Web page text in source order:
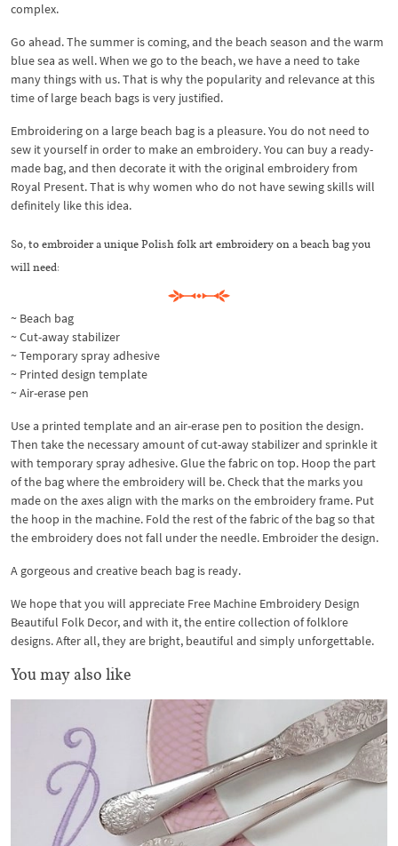
complex.
Go ahead. The summer is coming, and the beach season and the warm
blue sea as well. When we go to the beach, we have a need to take
many things with us. That is why the popularity and relevance at this
time of large beach bags is very justified.
Embroidering on a large beach bag is a pleasure. You do not need to
sew it yourself in order to make an embroidery. You can buy a ready-
made bag, and then decorate it with the original embroidery from
Royal Present. That is why women who do not have sewing skills will
definitely like this idea.
So, to embroider a unique Polish folk art embroidery on a beach bag you
will need:
~ Beach bag
~ Cut-away stabilizer
~ Temporary spray adhesive
~ Printed design template
~ Air-erase pen
Use a printed template and an air-erase pen to position the design.
Then take the necessary amount of cut-away stabilizer and sprinkle it
with temporary spray adhesive. Glue the fabric on top. Hoop the part
of the bag where the embroidery will be. Check that the marks you
made on the axes align with the marks on the embroidery frame. Put
the hoop in the machine. Fold the rest of the fabric of the bag so that
the embroidery does not fall under the needle. Embroider the design.
A gorgeous and creative beach bag is ready.
We hope that you will appreciate Free Machine Embroidery Design
Beautiful Folk Decor, and with it, the entire collection of folklore
designs. After all, they are bright, beautiful and simply unforgettable.
You may also like